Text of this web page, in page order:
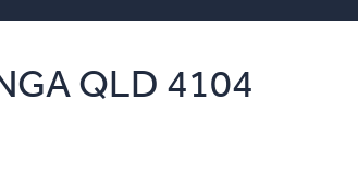
QLD 4104